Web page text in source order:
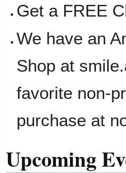
Get a FREE
We have an
Shop at
favorite non-
purchase at
Upcoming